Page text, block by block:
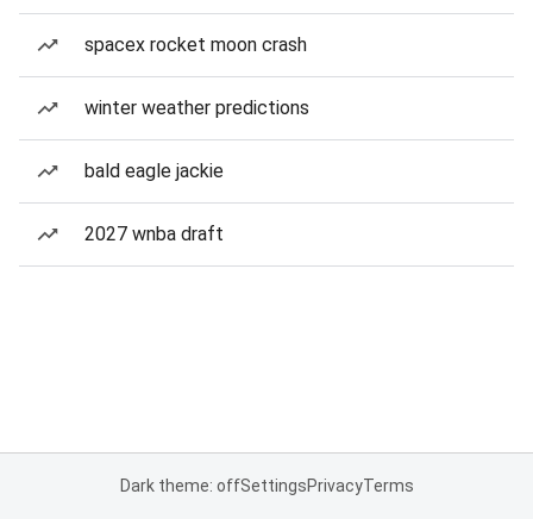
spacex rocket moon crash
winter weather predictions
bald eagle jackie
2027 wnba draft
Dark theme: offSettingsPrivacyTerms